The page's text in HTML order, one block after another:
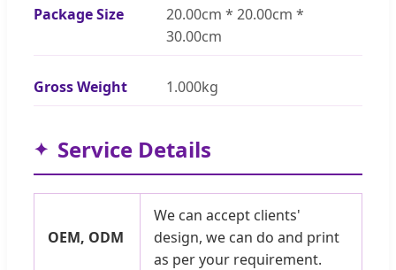
Package Size
20.00cm * 20.00cm *
30.00cm
Gross Weight 1.000kg
Service Details
OEM, ODM
We can accept clients'
design, we can do and print
as per your requirement.